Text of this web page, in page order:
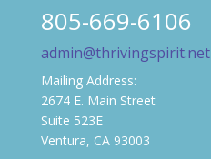
805-669-6106
admin@thrivingspirit.net
Mailing Address:
2674 E. Main Street
Suite 523E
Ventura, CA 93003